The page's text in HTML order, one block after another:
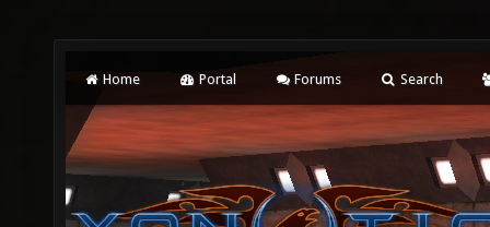
Home Portal Forums Search